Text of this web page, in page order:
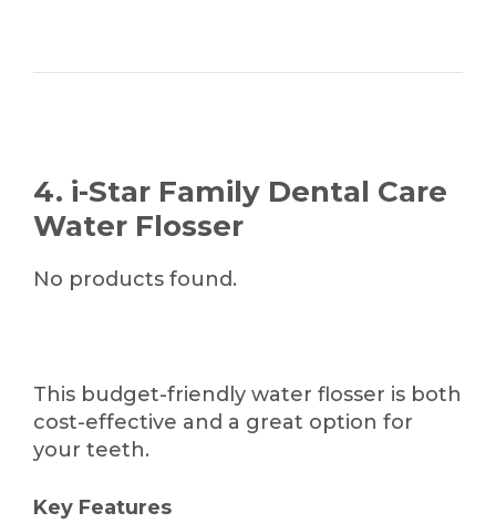
4. i-Star Family Dental Care
Water Flosser
No products found.
This budget-friendly water flosser is both
cost-effective and a great option for
your teeth.
Key Features